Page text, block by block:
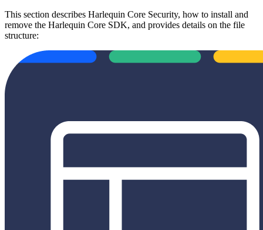
This section describes Harlequin Core Security, how to install and
remove the Harlequin Core SDK, and provides details on the file
structure: